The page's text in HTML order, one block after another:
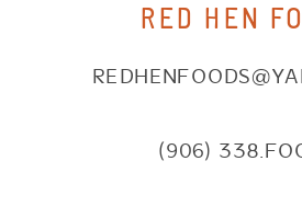
(906)
RED HEN